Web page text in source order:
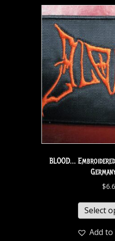
BLOOD…
$
Select
Add